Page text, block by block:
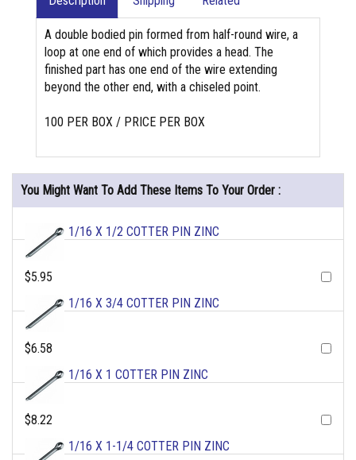
A double bodied pin formed from half-round wire, a
loop at one end of which provides a head. The
finished part has one end of the wire extending
beyond the other end, with a chiseled point.
100 PER BOX / PRICE PER BOX
You Might Want To Add These Items To Your Order :
1/16 X 1/2 COTTER PIN ZINC
$5.95
1/16 X 3/4 COTTER PIN ZINC
$6.58
1/16 X 1 COTTER PIN ZINC
$8.22
1/16 X 1-1/4 COTTER PIN ZINC